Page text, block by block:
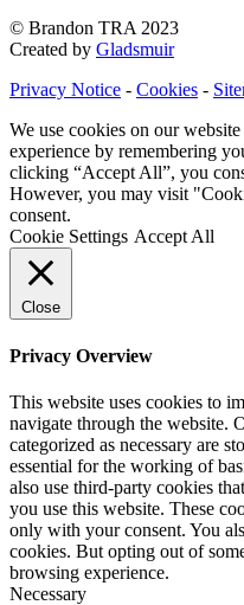
© Brandon TRA 2023
Created by Gladsmuir
Privacy Notice - Cookies -
We use cookies on our
experience by remembering
clicking “Accept All”, you
However, you may visit
consent.
Cookie Settings Accept All
Close
Privacy Overview
This website uses cookies to
navigate through the website.
categorized as necessary are
essential for the working of
also use third-party cookies
you use this website. These
only with your consent. You
cookies. But opting out of
browsing experience.
Necessary